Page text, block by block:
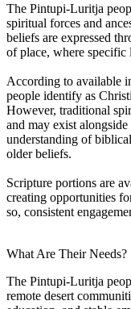
The Pintupi-Luritja
spiritual forces and
beliefs are expressed
of place, where specific
According to available
people identify as
However, traditional
and may exist
understanding of
older beliefs.
Scripture portions are
creating opportunities
so, consistent
What Are Their Needs?
The Pintupi-Luritja
remote desert